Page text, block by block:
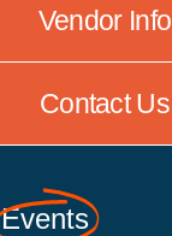
Vendor Info
Contact Us
Events